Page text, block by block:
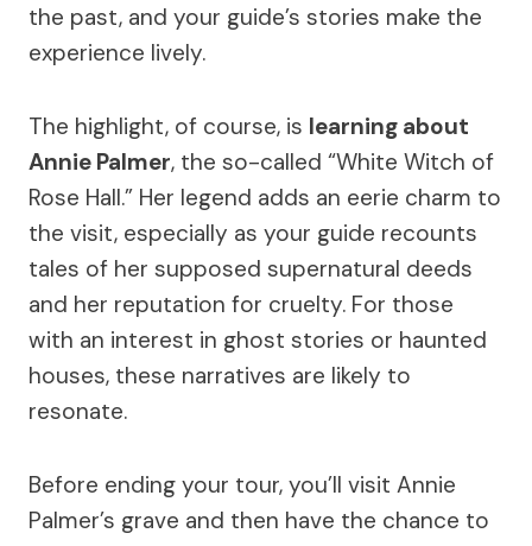
the past, and your guide’s stories make the
experience lively.
The highlight, of course, is learning about
Annie Palmer, the so-called “White Witch of
Rose Hall.” Her legend adds an eerie charm to
the visit, especially as your guide recounts
tales of her supposed supernatural deeds
and her reputation for cruelty. For those
with an interest in ghost stories or haunted
houses, these narratives are likely to
resonate.
Before ending your tour, you’ll visit Annie
Palmer’s grave and then have the chance to